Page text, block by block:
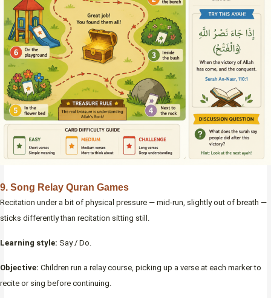
9. Song Relay Quran Games
Recitation under a bit of physical pressure — mid-run, slightly out of breath —
sticks differently than recitation sitting still.
Learning style: Say / Do.
Objective: Children run a relay course, picking up a verse at each marker to
recite or sing before continuing.